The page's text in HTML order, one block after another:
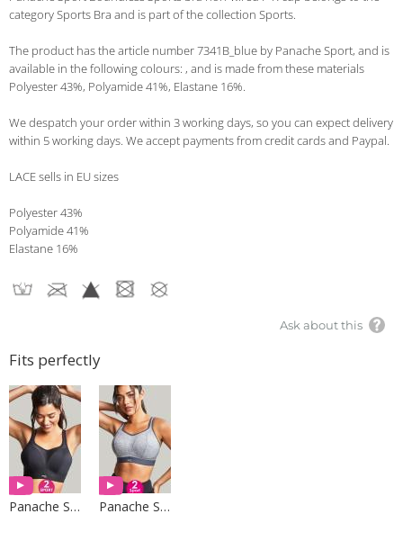
category Sports Bra and is part of the collection Sports.
The product has the article number 7341B_blue by Panache Sport, and is
available in the following colours: , and is made from these materials
Polyester 43%, Polyamide 41%, Elastane 16%.
We despatch your order within 3 working days, so you can expect delivery
within 5 working days. We accept payments from credit cards and Paypal.
LACE sells in EU sizes
Polyester 43%
Polyamide 41%
Elastane 16%
Ask about this
Fits perfectly
Panache Sport Panache Sport